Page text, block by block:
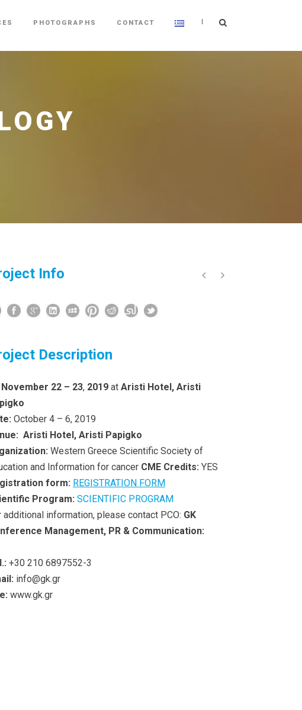
PHOTOGRAPHS CONTACT |
Info
Description
November 22 – 23, 2019 at Aristi Hotel, Aristi
October 4 – 6, 2019
Aristi Hotel, Aristi Papigko
Western Greece Scientific Society of
and Information for cancer CME Credits: YES
form: REGISTRATION FORM
Program: SCIENTIFIC PROGRAM
additional information, please contact PCO: GK
Management, PR & Communication:
+30 210 6897552-3
info@gk.gr
www.gk.gr